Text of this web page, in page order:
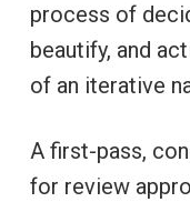
process of
beautify, and
of an iterative
A first-pass,
for review